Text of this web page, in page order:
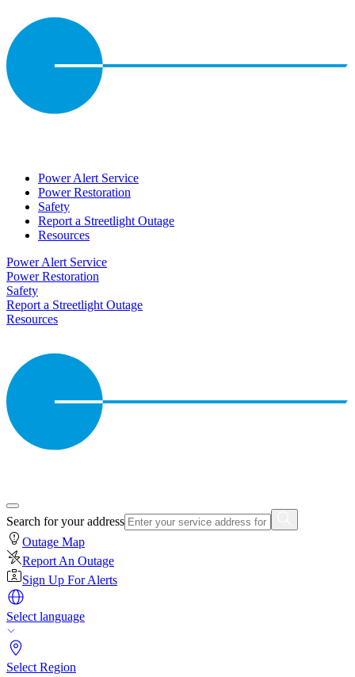
Power Alert Service
Power Restoration
Safety
Report a Streetlight Outage
Resources
Power Alert Service
Power Restoration
Safety
Report a Streetlight Outage
Resources
Search for your address
Outage Map
Report An Outage
Sign Up For Alerts
Select language
Select Region